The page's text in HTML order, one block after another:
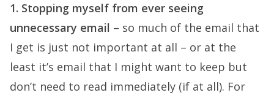
1. Stopping myself from ever seeing
unnecessary email – so much of the email that
I get is just not important at all – or at the
least it’s email that I might want to keep but
don’t need to read immediately (if at all). For